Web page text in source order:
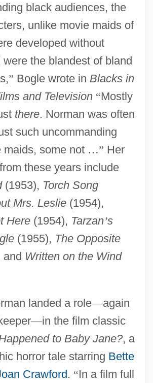
black audiences, the
unlike movie maids of
developed without
the blandest of bland
” Bogle wrote in Blacks in
and Television “Mostly
there. Norman was often
such uncommanding
maids, some not …” Her
these years include
(1953), Torch Song
Mrs. Leslie(1954),
Here(1954), Tarzan’s
(1955), The Opposite
Written on the Wind
landed a role—again
—in the film classic
to Baby Jane?, a
horror tale starring Bette
Crawford. “In a film full